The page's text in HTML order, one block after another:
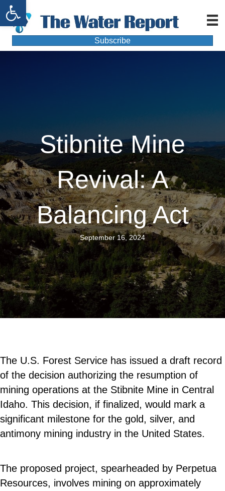
Open toolbar
Subscribe
Stibnite Mine
Revival: A
Balancing Act
September 16, 2024
The U.S. Forest Service has issued a draft record
of the decision authorizing the resumption of
mining operations at the Stibnite Mine in Central
Idaho. This decision, if finalized, would mark a
significant milestone for the gold, silver, and
antimony mining industry in the United States.
The proposed project, spearheaded by Perpetua
Resources, involves mining on approximately